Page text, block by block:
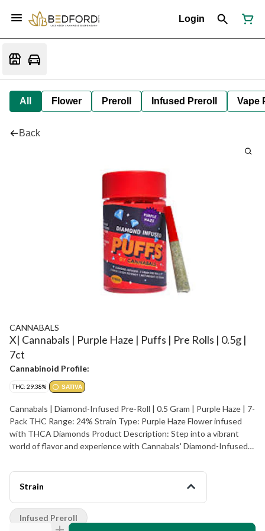
Login
All Flower Preroll Infused Preroll Vape
Back
CANNABALS
X| Cannabals | Purple Haze | Puffs | Pre Rolls | 0.5g |
7ct
Cannabinoid Profile:
THC: 29.38% SATIVA
Cannabals | Diamond-Infused Pre-Roll | 0.5 Gram | Purple Haze | 7-
Pack THC Range: 24% Strain Type: Purple Haze Flower infused
with THCA Diamonds Product Description: Step into a vibrant
world of flavor and experience with Cannabals' Diamond-Infused
strain, enhanced with potent THCA Diamonds, known for their
unrivaled purity. When heated, these diamonds convert to THC,
sweet berry flavors with a touch of spice that complements the
Purple Haze strain’s signature effects. Purple Haze is celebrated
Strain
Infused Preroll